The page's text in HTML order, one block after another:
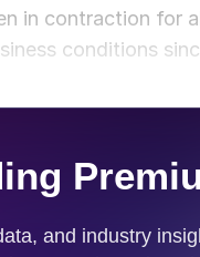
in contraction for
conditions